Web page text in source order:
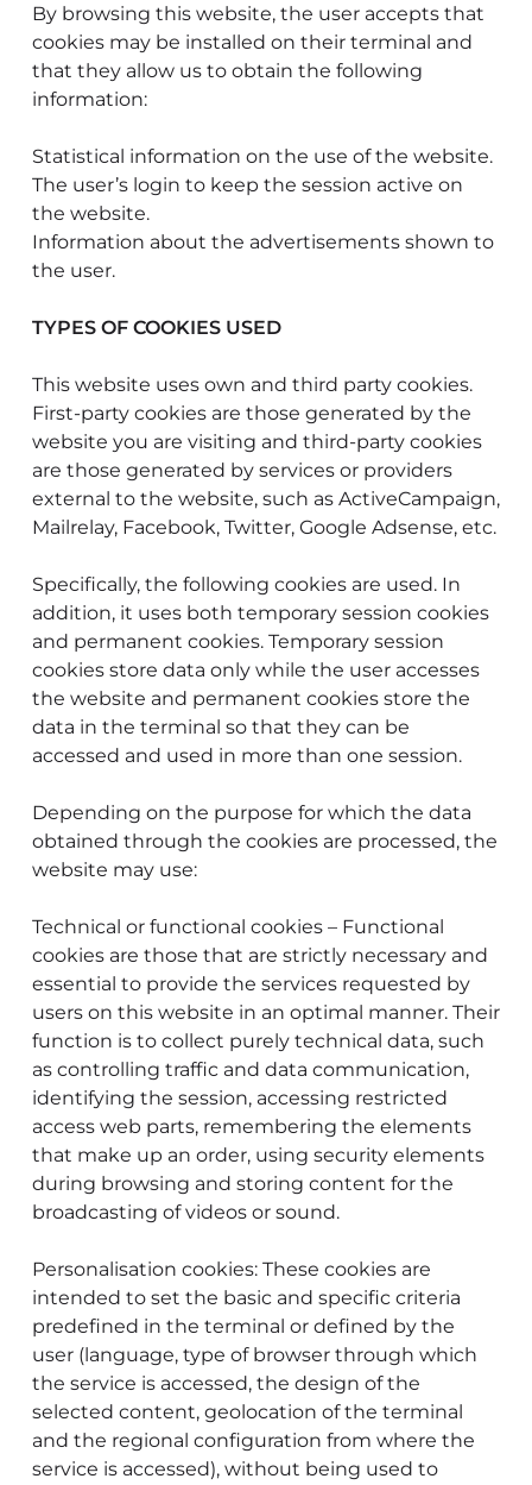
By browsing this website, the user accepts that
cookies may be installed on their terminal and
that they allow us to obtain the following
information:
Statistical information on the use of the website.
The user’s login to keep the session active on
the website.
Information about the advertisements shown to
the user.
TYPES OF COOKIES USED
This website uses own and third party cookies.
First-party cookies are those generated by the
website you are visiting and third-party cookies
are those generated by services or providers
external to the website, such as ActiveCampaign,
Mailrelay, Facebook, Twitter, Google Adsense, etc.
Specifically, the following cookies are used. In
addition, it uses both temporary session cookies
and permanent cookies. Temporary session
cookies store data only while the user accesses
the website and permanent cookies store the
data in the terminal so that they can be
accessed and used in more than one session.
Depending on the purpose for which the data
obtained through the cookies are processed, the
website may use:
Technical or functional cookies – Functional
cookies are those that are strictly necessary and
essential to provide the services requested by
users on this website in an optimal manner. Their
function is to collect purely technical data, such
as controlling traffic and data communication,
identifying the session, accessing restricted
access web parts, remembering the elements
that make up an order, using security elements
during browsing and storing content for the
broadcasting of videos or sound.
Personalisation cookies: These cookies are
intended to set the basic and specific criteria
predefined in the terminal or defined by the
user (language, type of browser through which
the service is accessed, the design of the
selected content, geolocation of the terminal
and the regional configuration from where the
service is accessed), without being used to